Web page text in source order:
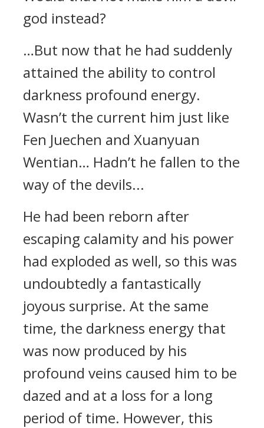
god instead?
…But now that he had suddenly
attained the ability to control
darkness profound energy.
Wasn’t the current him just like
Fen Juechen and Xuanyuan
Wentian… Hadn’t he fallen to the
way of the devils...
He had been reborn after
escaping calamity and his power
had exploded as well, so this was
undoubtedly a fantastically
joyous surprise. At the same
time, the darkness energy that
was now produced by his
profound veins caused him to be
dazed and at a loss for a long
period of time. However, this